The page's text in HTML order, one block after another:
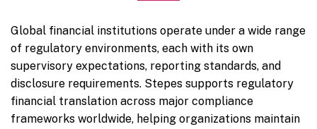
Global financial institutions operate under a wide range
of regulatory environments, each with its own
supervisory expectations, reporting standards, and
disclosure requirements. Stepes supports regulatory
financial translation across major compliance
frameworks worldwide, helping organizations maintain